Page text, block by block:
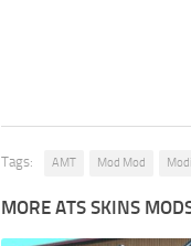
Tags: AMT Mod Mod
MORE ATS SKINS